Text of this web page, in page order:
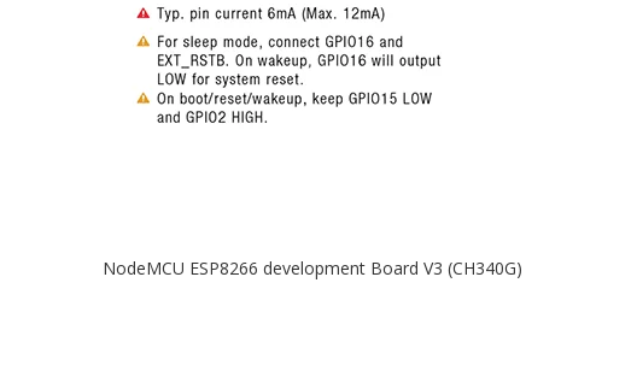
NodeMCU ESP8266 development Board V3 (CH340G)